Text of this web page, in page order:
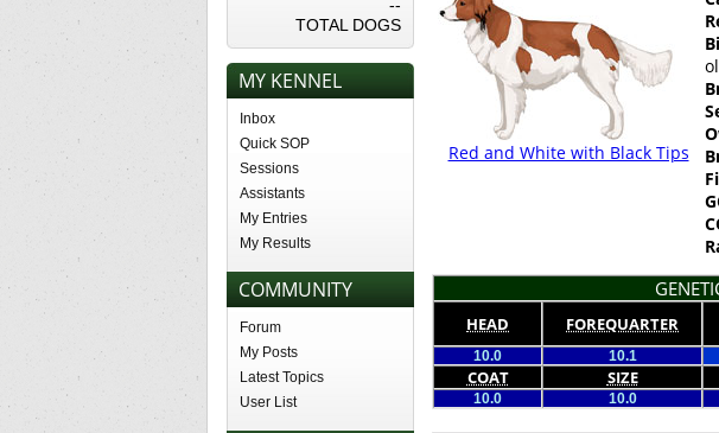
--
TOTAL DOGS
MY KENNEL
Inbox
Quick SOP
Sessions
Assistants
My Entries
My Results
COMMUNITY
Forum
My Posts
Latest Topics
User List
Red and White with Black Tips
HEAD FOREQUARTER
10.0 10.1
COAT SIZE
10.0 10.0